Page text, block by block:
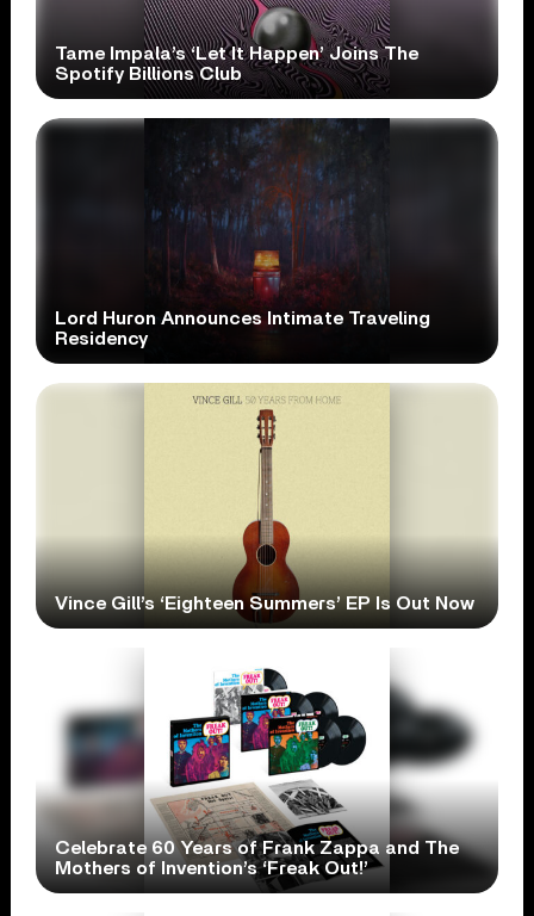
Tame Impala’s ‘Let It Happen’ Joins The
Spotify Billions Club
Lord Huron Announces Intimate Traveling
Residency
Vince Gill’s ‘Eighteen Summers’ EP Is Out Now
Celebrate 60 Years of Frank Zappa and The
Mothers of Invention’s ‘Freak Out!’